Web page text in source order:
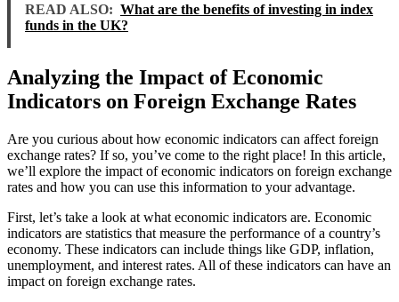
READ ALSO: What are the benefits of investing in index
funds in the UK?
Analyzing the Impact of Economic
Indicators on Foreign Exchange Rates
Are you curious about how economic indicators can affect foreign
exchange rates? If so, you’ve come to the right place! In this article,
we’ll explore the impact of economic indicators on foreign exchange
rates and how you can use this information to your advantage.
First, let’s take a look at what economic indicators are. Economic
indicators are statistics that measure the performance of a country’s
economy. These indicators can include things like GDP, inflation,
unemployment, and interest rates. All of these indicators can have an
impact on foreign exchange rates.